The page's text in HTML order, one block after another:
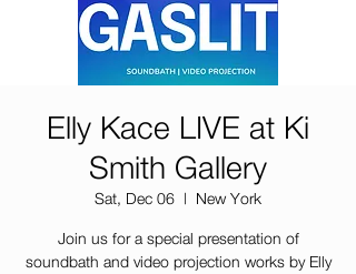
Elly Kace LIVE at Ki
Smith Gallery
Sat, Dec 06
  |
New York
Join us for a special presentation of
soundbath and video projection works by Elly